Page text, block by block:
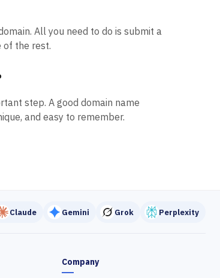
All you need to do is submit a
of the rest.
step. A good domain name
and easy to remember.
Claude Gemini Grok Perplexity
Company